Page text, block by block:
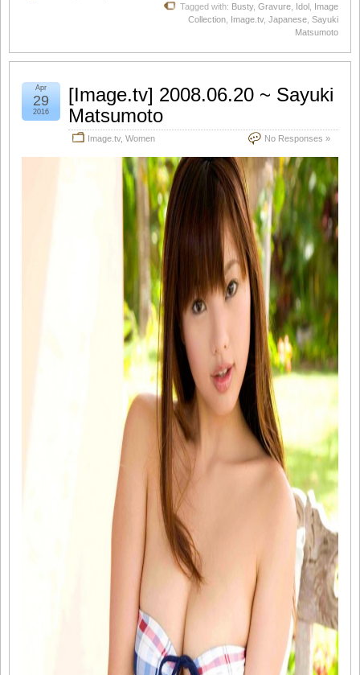
Tagged with: Busty, Gravure Idol Image
Collection Image.tv, Japanese Sayuki
Matsumoto
[Image.tv] 2008.06.20 ~ Sayuki
Matsumoto
Image.tv, Women No Responses »
Apr
29
2016